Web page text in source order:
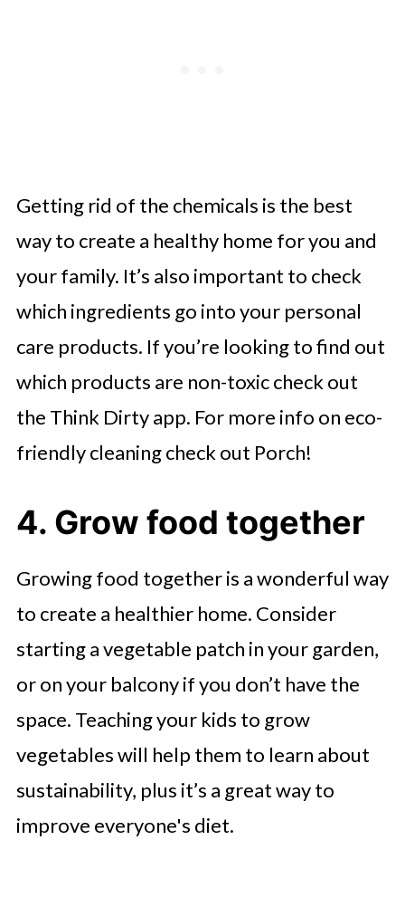
Getting rid of the chemicals is the best
way to create a healthy home for you and
your family. It’s also important to check
which ingredients go into your personal
care products. If you’re looking to find out
which products are non-toxic check out
the Think Dirty app. For more info on eco-
friendly cleaning check out Porch!
4. Grow food together
Growing food together is a wonderful way
to create a healthier home. Consider
starting a vegetable patch in your garden,
or on your balcony if you don’t have the
space. Teaching your kids to grow
vegetables will help them to learn about
sustainability, plus it’s a great way to
improve everyone's diet.